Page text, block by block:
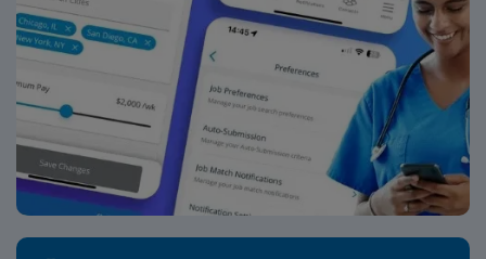
Required.